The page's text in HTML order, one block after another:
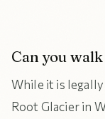
Can you
While it is
Root Glacier in